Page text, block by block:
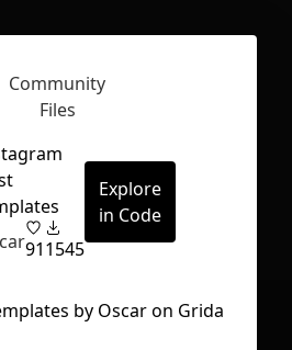
Inspect
Community
Files
911545
Explore
in Code